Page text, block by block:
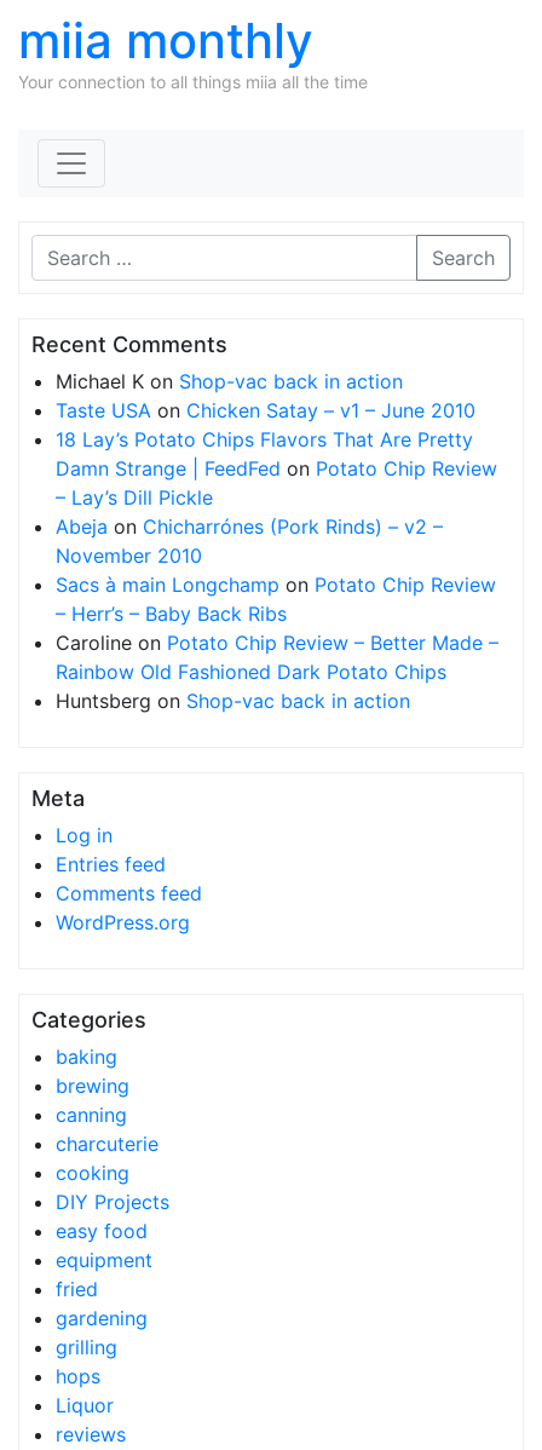
miia monthly
Your connection to all things miia all the time
Search
Recent Comments
Michael K on Shop-vac back in action
Taste USA on Chicken Satay – v1 – June 2010
18 Lay’s Potato Chips Flavors That Are Pretty
Damn Strange | FeedFed on Potato Chip Review
– Lay’s Dill Pickle
Abeja on Chicharrónes (Pork Rinds) – v2 –
November 2010
Sacs à main Longchamp on Potato Chip Review
– Herr’s – Baby Back Ribs
Caroline on Potato Chip Review – Better Made –
Rainbow Old Fashioned Dark Potato Chips
Huntsberg on Shop-vac back in action
Meta
Log in
Entries feed
Comments feed
WordPress.org
Categories
baking
brewing
canning
charcuterie
cooking
DIY Projects
easy food
equipment
fried
gardening
grilling
hops
Liquor
reviews